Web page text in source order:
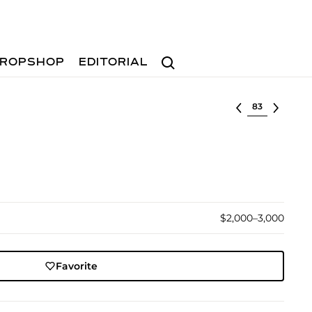
Search
EDITORIAL
Select lot
$2,000–3,000
Favorite